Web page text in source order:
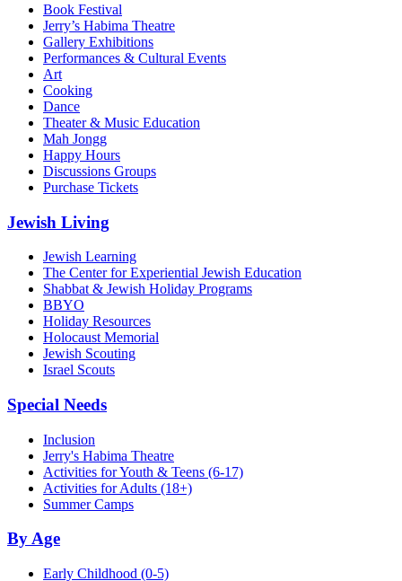
Book Festival
Jerry’s Habima Theatre
Gallery Exhibitions
Performances & Cultural Events
Art
Cooking
Dance
Theater & Music Education
Mah Jongg
Happy Hours
Discussions Groups
Purchase Tickets
Jewish Living
Jewish Learning
The Center for Experiential Jewish Education
Shabbat & Jewish Holiday Programs
BBYO
Holiday Resources
Holocaust Memorial
Jewish Scouting
Israel Scouts
Special Needs
Inclusion
Jerry's Habima Theatre
Activities for Youth & Teens (6-17)
Activities for Adults (18+)
Summer Camps
By Age
Early Childhood (0-5)